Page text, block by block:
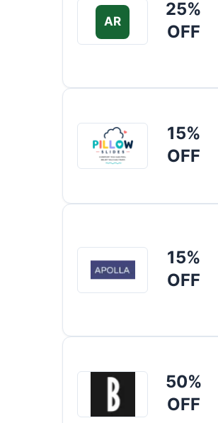
AR
25%
OFF
Pillow
Slides
15%
OFF
Performance
Wear
15%
OFF
Bloch
50%
OFF